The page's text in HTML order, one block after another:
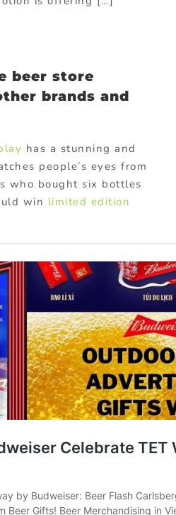
beer store
brands and
has a stunning and
people’s eyes from
who bought six bottles
win limited edition